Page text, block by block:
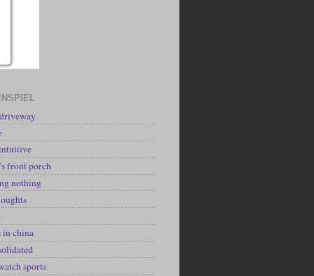
front porch
nothing
in china
sports